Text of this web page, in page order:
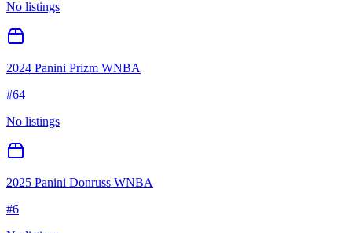
No listings
2024 Panini Prizm WNBA
#64
No listings
2025 Panini Donruss WNBA
#6